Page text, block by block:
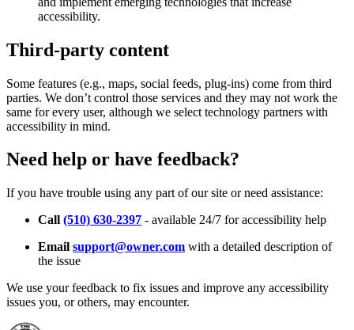
accessibility.
Third-party content
Some features (e.g., maps, social feeds, plug-ins) come from third
parties. We don’t control those services and they may not work the
same for every user, although we select technology partners with
accessibility in mind.
Need help or have feedback?
If you have trouble using any part of our site or need assistance:
Call (510) 630-2397 - available 24/7 for accessibility help
Email support@owner.com with a detailed description of
the issue
We use your feedback to fix issues and improve any accessibility
issues you, or others, may encounter.